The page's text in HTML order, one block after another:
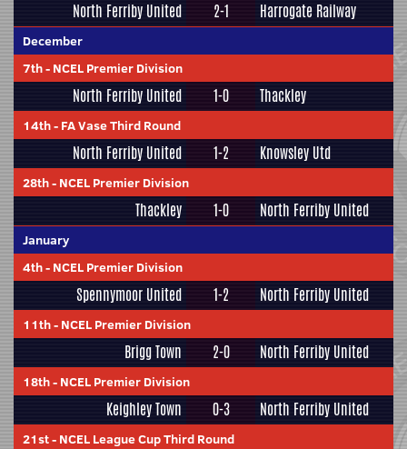
North Ferriby United 2-1 Harrogate Railway
December
7th- NCEL Premier Division
North Ferriby United 1-0 Thackley
14th- FA Vase Third Round
North Ferriby United 1-2 Knowsley Utd
28th- NCEL Premier Division
Thackley 1-0 North Ferriby United
January
4th- NCEL Premier Division
Spennymoor United 1-2 North Ferriby United
11th- NCEL Premier Division
Brigg Town 2-0 North Ferriby United
18th- NCEL Premier Division
Keighley Town 0-3 North Ferriby United
21st- NCEL League Cup Third Round